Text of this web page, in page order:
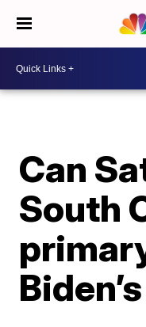
Can
South